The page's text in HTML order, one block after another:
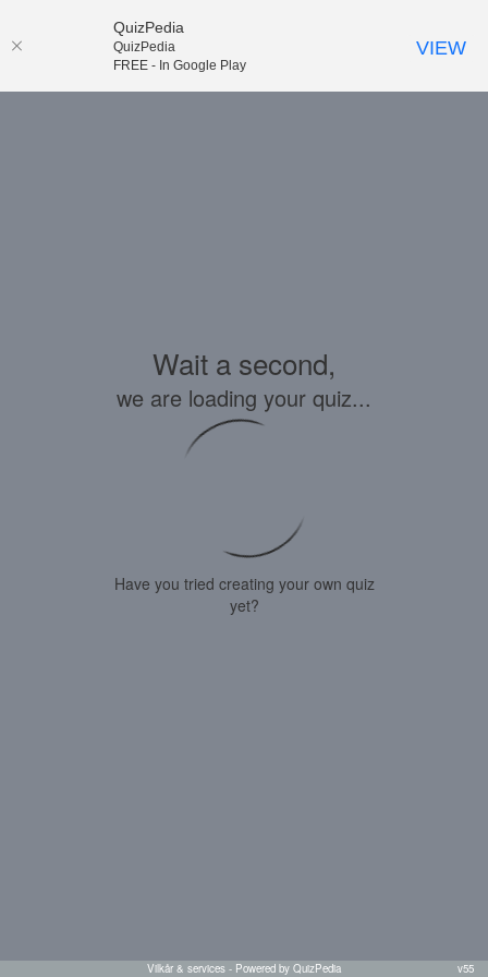
Wait a second,
we are loading your quiz...
Have you tried creating your own quiz
yet?
Vilkår & services - Powered by QuizPedia v55
QuizPedia
QuizPedia
FREE - In Google Play
VIEW